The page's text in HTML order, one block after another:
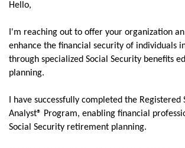
Hello,
I'm reaching out to offer your organization
enhance the financial security of individuals
through specialized Social Security benefits
planning.
I have successfully completed the Registered
Analyst® Program, enabling financial
Social Security retirement planning.